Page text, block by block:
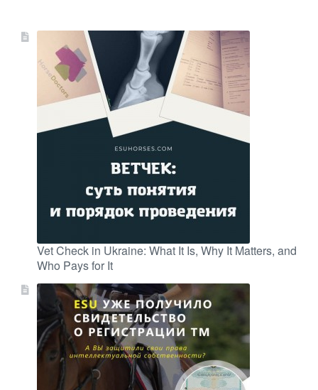
Vet Check in Ukraine: What It Is, Why It Matters, and
Who Pays for It